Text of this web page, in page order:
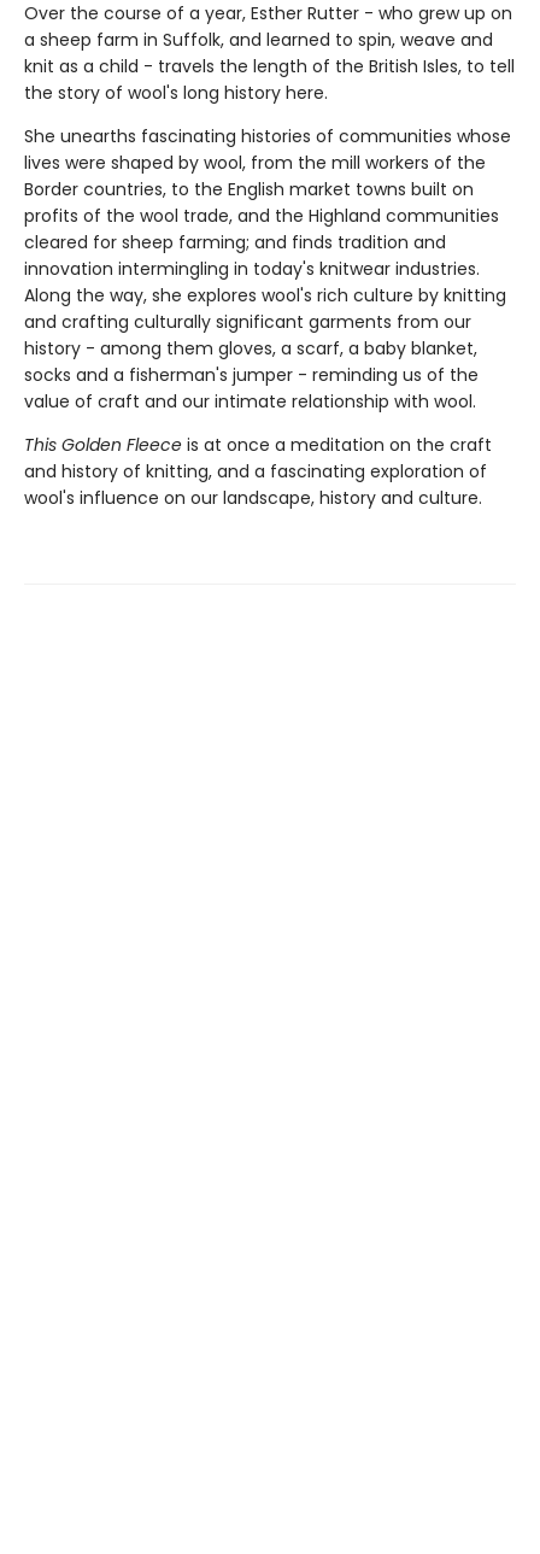
Over the course of a year, Esther Rutter - who grew up on
a sheep farm in Suffolk, and learned to spin, weave and
knit as a child - travels the length of the British Isles, to tell
the story of wool's long history here.
She unearths fascinating histories of communities whose
lives were shaped by wool, from the mill workers of the
Border countries, to the English market towns built on
profits of the wool trade, and the Highland communities
cleared for sheep farming; and finds tradition and
innovation intermingling in today's knitwear industries.
Along the way, she explores wool's rich culture by knitting
and crafting culturally significant garments from our
history - among them gloves, a scarf, a baby blanket,
socks and a fisherman's jumper - reminding us of the
value of craft and our intimate relationship with wool.
This Golden Fleece is at once a meditation on the craft
and history of knitting, and a fascinating exploration of
wool's influence on our landscape, history and culture.